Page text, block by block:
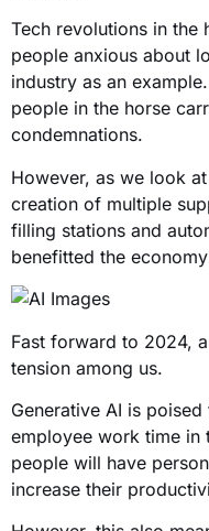
Tech revolutions in the
people anxious about
industry as an
people in the horse
condemnations.
However, as we look
creation of multiple
filling stations and
benefitted the
Fast forward to 2024,
tension among us.
Generative AI is
employee work time in
people will have
increase their